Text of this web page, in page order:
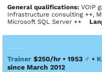
General qualifications: VOIP
Infrastructure consulting ++,
Microsoft SQL Server ++
Trainer $250/hr • 1953 ♂ •
since March 2012